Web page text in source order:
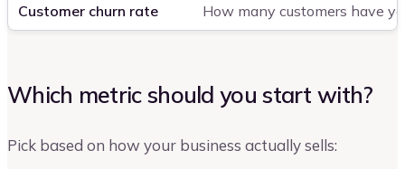
Customer churn rate How many customers have
Which metric should you start with?
Pick based on how your business actually sells: